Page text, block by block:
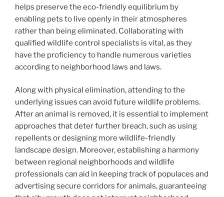
helps preserve the eco-friendly equilibrium by
enabling pets to live openly in their atmospheres
rather than being eliminated. Collaborating with
qualified wildlife control specialists is vital, as they
have the proficiency to handle numerous varieties
according to neighborhood laws and laws.
Along with physical elimination, attending to the
underlying issues can avoid future wildlife problems.
After an animal is removed, it is essential to implement
approaches that deter further breach, such as using
repellents or designing more wildlife-friendly
landscape design. Moreover, establishing a harmony
between regional neighborhoods and wildlife
professionals can aid in keeping track of populaces and
advertising secure corridors for animals, guaranteeing